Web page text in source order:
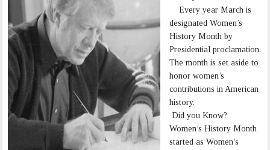
Every year March is
designated Women’s
History Month by
Presidential proclamation.
The month is set aside to
honor women’s
contributions in American
history.
Did you Know?
Women’s History Month
started as Women’s